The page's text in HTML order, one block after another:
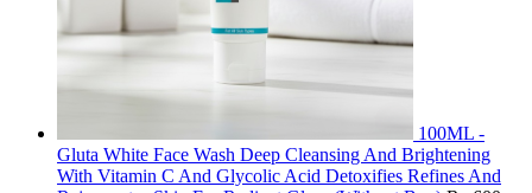
100ML -
Gluta White Face Wash Deep Cleansing And Brightening
With Vitamin C And Glycolic Acid Detoxifies Refines And